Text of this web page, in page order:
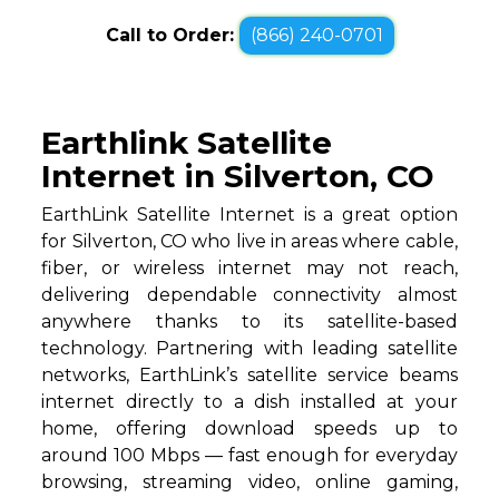
Call to Order: (866) 240-0701
Earthlink Satellite
Internet in Silverton, CO
EarthLink Satellite Internet is a great option
for Silverton, CO who live in areas where cable,
fiber, or wireless internet may not reach,
delivering dependable connectivity almost
anywhere thanks to its satellite-based
technology. Partnering with leading satellite
networks, EarthLink’s satellite service beams
internet directly to a dish installed at your
home, offering download speeds up to
around 100 Mbps — fast enough for everyday
browsing, streaming video, online gaming,